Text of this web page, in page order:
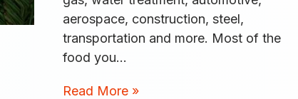
aerospace, construction, steel,
transportation and more. Most of the
food you…
Read More »